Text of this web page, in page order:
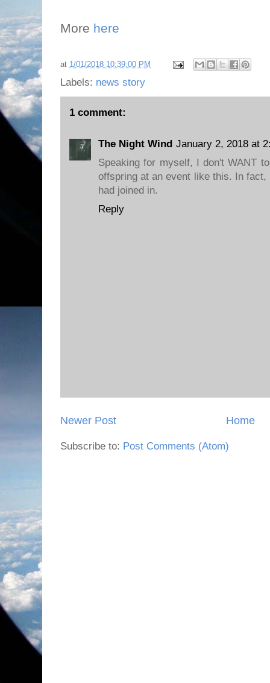
More here
at 1/01/2018 10:39:00 PM
Labels: news story
1 comment:
The Night Wind January 2, 2018 at
Speaking for myself, I don't WANT
offspring at an event like this. In
had joined in.
Reply
Newer Post Home
Subscribe to: Post Comments (Atom)